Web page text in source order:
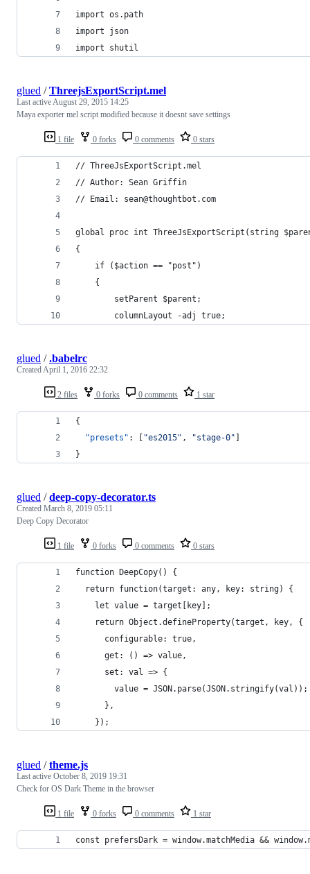
import os.path
import json
import shutil
1 file 0 forks 0 comments 0 stars
glued /ThreejsExportScript.mel
Last activeAugust 29, 2015 14:25
Maya exporter mel script modified because it doesnt save settings
// ThreeJsExportScript.mel
// Author: Sean Griffin
// Email: sean@thoughtbot.com
global proc int ThreeJsExportScript(string
{
    if ($action == "post")
    {
        setParent $parent;
        columnLayout -adj true;
2 files 0 forks 0 comments 1 star
glued /.babelrc
CreatedApril 1, 2016 22:32
{
"presets" : [ "es2015" , "stage-0"
}
1 file 0 forks 0 comments 0 stars
glued /deep-copy-decorator.ts
Created March 8, 2019 05:11
Deep Copy Decorator
function DeepCopy() {
  return function(target: any, key: string) {
    let value = target[key];
    return Object.defineProperty(target, key, {
      configurable: true,
      get: () => value,
      set: val => {
        value = JSON.parse(JSON.stringify(val));
      },
    });
1 file 0 forks 0 comments 1 star
glued /theme.js
Last active October 8, 2019 19:31
Check for OS Dark Theme in the browser
const prefersDark = window.matchMedia &&